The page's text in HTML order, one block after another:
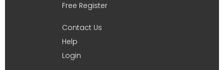
Free Register
Contact Us
Help
Login